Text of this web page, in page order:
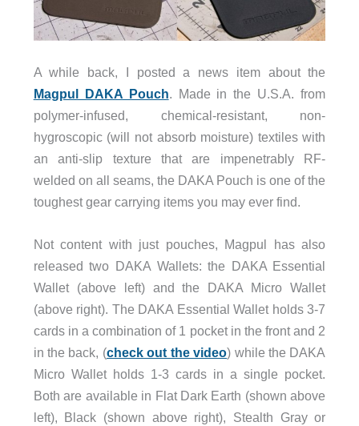
A while back, I posted a news item about the
Magpul DAKA Pouch. Made in the U.S.A. from
polymer-infused, chemical-resistant, non-
hygroscopic (will not absorb moisture) textiles with
an anti-slip texture that are impenetrably RF-
welded on all seams, the DAKA Pouch is one of the
toughest gear carrying items you may ever find.
Not content with just pouches, Magpul has also
released two DAKA Wallets: the DAKA Essential
Wallet (above left) and the DAKA Micro Wallet
(above right). The DAKA Essential Wallet holds 3-7
cards in a combination of 1 pocket in the front and 2
in the back, (check out the video) while the DAKA
Micro Wallet holds 1-3 cards in a single pocket.
Both are available in Flat Dark Earth (shown above
left), Black (shown above right), Stealth Gray or